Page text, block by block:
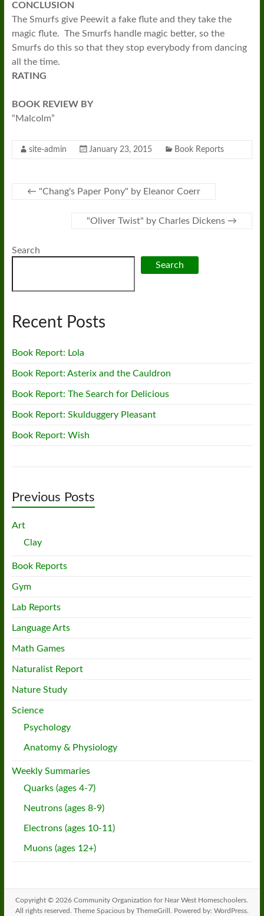
CONCLUSION
The Smurfs give Peewit a fake flute and they take the
magic flute. The Smurfs handle magic better, so the
Smurfs do this so that they stop everybody from dancing
all the time.
RATING
BOOK REVIEW BY
“Malcolm”
site-admin January 23, 2015 Book Reports
← "Chang's Paper Pony" by Eleanor Coerr
"Oliver Twist" by Charles Dickens →
Search
Search
Recent Posts
Book Report: Lola
Book Report: Asterix and the Cauldron
Book Report: The Search for Delicious
Book Report: Skulduggery Pleasant
Book Report: Wish
Previous Posts
Art
Clay
Book Reports
Gym
Lab Reports
Language Arts
Math Games
Naturalist Report
Nature Study
Science
Psychology
Anatomy & Physiology
Weekly Summaries
Quarks (ages 4-7)
Neutrons (ages 8-9)
Electrons (ages 10-11)
Muons (ages 12+)
Copyright © 2026Community Organization for Near West Homeschoolers
All rights reserved. Theme Spaciousby ThemeGrill. Powered by: WordPress.